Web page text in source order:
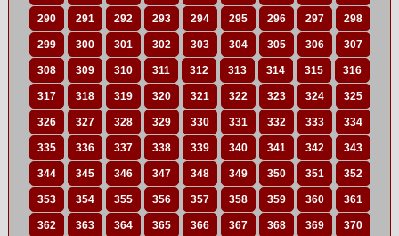
290 291 292 293 294 295 296 297 298
299 300 301 302 303 304 305 306 307
308 309 310 311 312 313 314 315 316
317 318 319 320 321 322 323 324 325
326 327 328 329 330 331 332 333 334
335 336 337 338 339 340 341 342 343
344 345 346 347 348 349 350 351 352
353 354 355 356 357 358 359 360 361
362 363 364 365 366 367 368 369 370